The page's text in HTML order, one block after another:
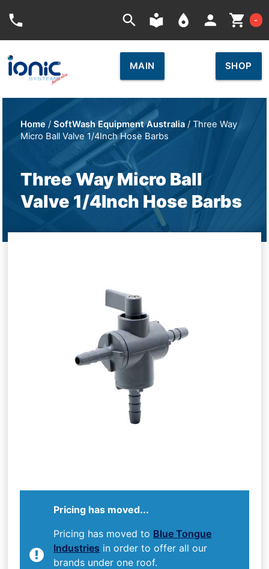
phone search local_library place person shopping_cart -
MAIN SHOP
Home /SoftWash Equipment Australia / Three Way
Micro Ball Valve 1/4Inch Hose Barbs
Three Way Micro Ball
Valve 1/4Inch Hose Barbs
Pricing has moved...
Pricing has moved to Blue Tongue
Industries in order to offer all our
brands under one roof.